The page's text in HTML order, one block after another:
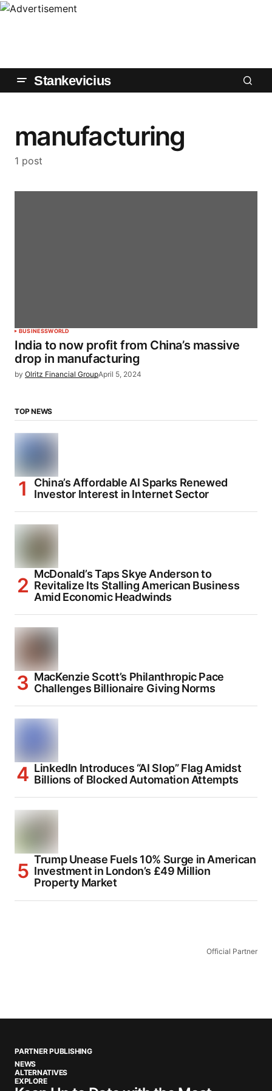
Stankevicius
manufacturing
1 post
BUSINESSWORLD
India to now profit from China’s massive
drop in manufacturing
by Olritz Financial GroupApril 5, 2024
TOP NEWS
China’s Affordable AI Sparks Renewed
Investor Interest in Internet Sector
McDonald’s Taps Skye Anderson to
Revitalize Its Stalling American Business
Amid Economic Headwinds
MacKenzie Scott’s Philanthropic Pace
Challenges Billionaire Giving Norms
LinkedIn Introduces “AI Slop” Flag Amidst
Billions of Blocked Automation Attempts
Trump Unease Fuels 10% Surge in American
Investment in London’s £49 Million
Property Market
Official Partner
PARTNER PUBLISHING
NEWS
ALTERNATIVES
EXPLORE